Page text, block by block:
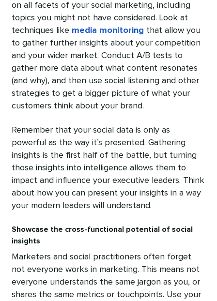
on all facets of your social marketing, including
topics you might not have considered. Look at
techniques like media monitoring that allow you
to gather further insights about your competition
and your wider market. Conduct A/B tests to
gather more data about what content resonates
(and why), and then use social listening and other
strategies to get a bigger picture of what your
customers think about your brand.
Remember that your social data is only as
powerful as the way it’s presented. Gathering
insights is the first half of the battle, but turning
those insights into intelligence allows them to
impact and influence your executive leaders. Think
about how you can present your insights in a way
your modern leaders will understand.
Showcase the cross-functional potential of social
insights
Marketers and social practitioners often forget
not everyone works in marketing. This means not
everyone understands the same jargon as you, or
shares the same metrics or touchpoints. Use your